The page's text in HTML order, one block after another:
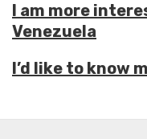
I am more
Venezuela
I’d like to know